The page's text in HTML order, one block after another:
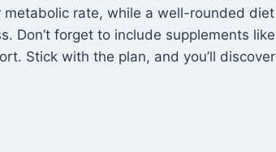
rate, while a well-rounded diet
Don’t forget to include supplements like
Stick with the plan, and you’ll discover